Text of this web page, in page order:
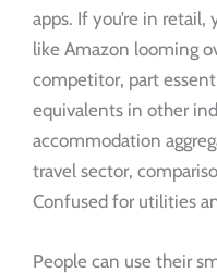
apps. If you’re in
like Amazon looming
competitor, part
equivalents in other
accommodation
travel sector,
Confused for utilities
People can use their